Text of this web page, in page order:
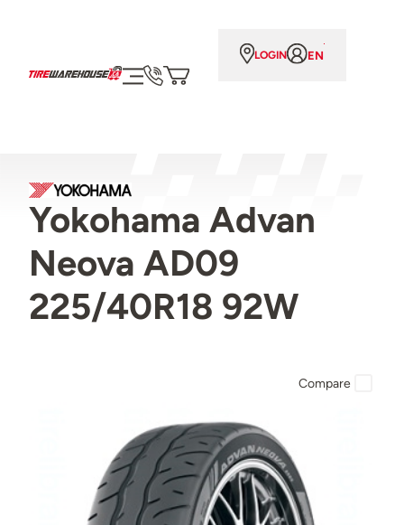
LOGIN EN
Yokohama Advan
Neova AD09
225/40R18 92W
Compare